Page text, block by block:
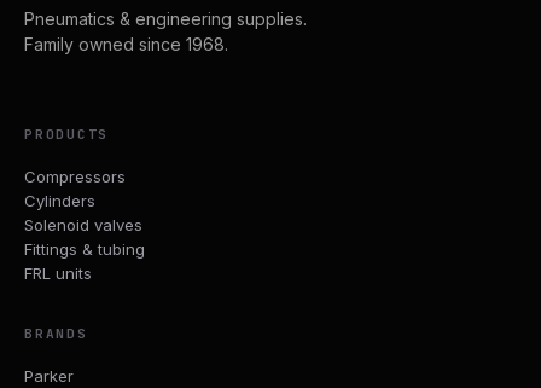
Pneumatics & engineering supplies.
Family owned since 1968.
PRODUCTS
Compressors
Cylinders
Solenoid valves
Fittings & tubing
FRL units
BRANDS
Parker